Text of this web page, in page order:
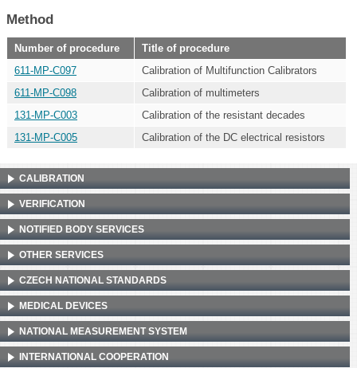
Method
Number of procedure
Title of procedure
611-MP-C097
Calibration of Multifunction Calibrators
611-MP-C098
Calibration of multimeters
131-MP-C003
Calibration of the resistant decades
131-MP-C005
Calibration of the DC electrical resistors
CALIBRATION
VERIFICATION
NOTIFIED BODY SERVICES
OTHER SERVICES
CZECH NATIONAL STANDARDS
MEDICAL DEVICES
NATIONAL MEASUREMENT SYSTEM
INTERNATIONAL COOPERATION